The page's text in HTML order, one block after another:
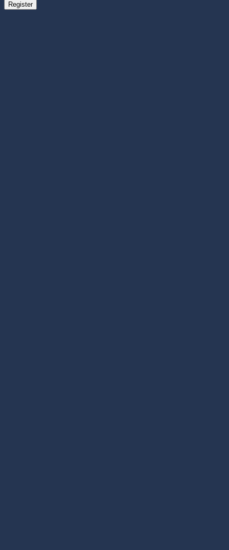
Register